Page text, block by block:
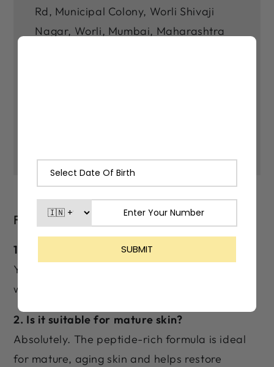
Rd, Municipal Colony, Worli Shivaji
Nagar, Worli, Mumbai, Maharashtra
FAQs
1. Can I use this cream daily?
Yes! It's designed for daily use and works best
with consistent morning and night application.
2. Is it suitable for mature skin?
Absolutely. The peptide-rich formula is ideal
for mature, aging skin and helps restore